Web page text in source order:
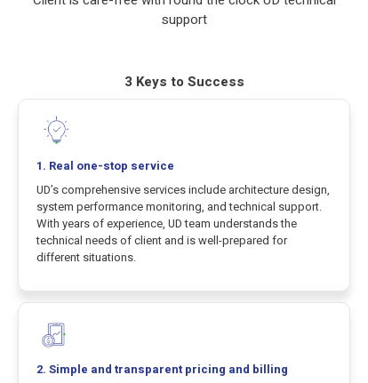
support
3 Keys to Success
1. Real one-stop service
UD’s comprehensive services include architecture design,
system performance monitoring, and technical support.
With years of experience, UD team understands the
technical needs of client and is well-prepared for
different situations.
2. Simple and transparent pricing and billing